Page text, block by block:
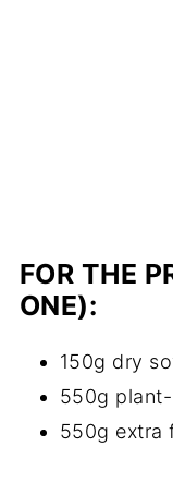
FOR THE
ONE):
150g dry
550g
550g extra